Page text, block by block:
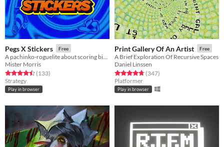
Pegs X Stickers Free
Mister Morris
Rated 4.5 out of 5 stars
(133total ratings
)
Strategy
Play in browser
Print Gallery Of An Artist Free
A Brief Exploration Of Recursive Spaces
Daniel Linssen
Rated 4.8 out of 5 stars
(347total ratings
)
Platformer
Play in browser